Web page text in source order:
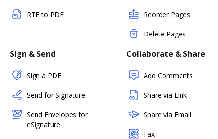
RTF to PDF Reorder Pages
Delete Pages
Sign & Send
Sign a PDF
Send for Signature
Send Envelopes for
eSignature
Collaborate & Share
Add Comments
Share via Link
Share via Email
Fax